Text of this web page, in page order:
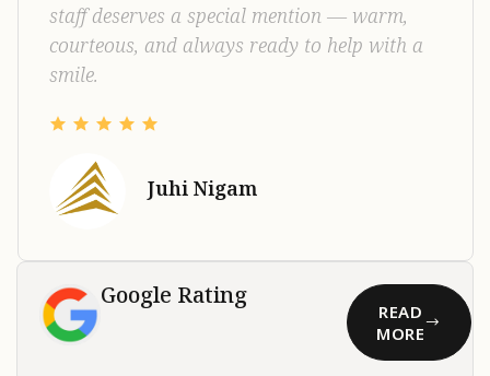
also delicious and well-prepared. Overall, I’m
very happy with my experience and would
definitely recommend this hotel.
Basil Mechery
Google Rating
READ
MORE